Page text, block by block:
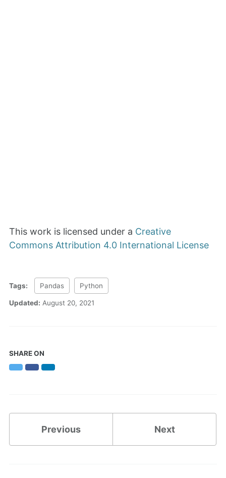
This work is licensed under a Creative
Commons Attribution 4.0 International License
Tags: Pandas Python
Updated: August 20, 2021
SHARE ON
TwitterFacebookLinkedIn
Previous Next